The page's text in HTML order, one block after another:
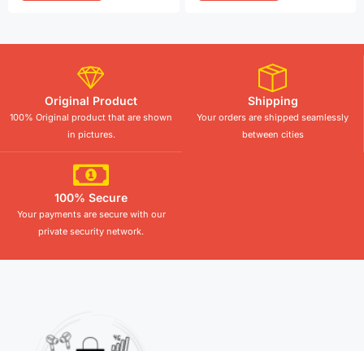
Original Product
100% Original product that are shown
in pictures.
Shipping
Your orders are shipped seamlessly
between cities
100% Secure
Your payments are secure with our
private security network.